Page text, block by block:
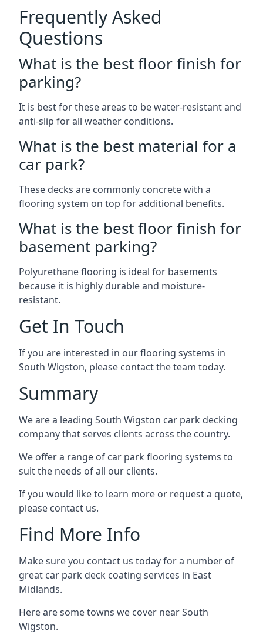
Frequently Asked
Questions
What is the best floor finish for
parking?
It is best for these areas to be water-resistant and
anti-slip for all weather conditions.
What is the best material for a
car park?
These decks are commonly concrete with a
flooring system on top for additional benefits.
What is the best floor finish for
basement parking?
Polyurethane flooring is ideal for basements
because it is highly durable and moisture-
resistant.
Get In Touch
If you are interested in our flooring systems in
South Wigston, please contact the team today.
Summary
We are a leading South Wigston car park decking
company that serves clients across the country.
We offer a range of car park flooring systems to
suit the needs of all our clients.
If you would like to learn more or request a quote,
please contact us.
Find More Info
Make sure you contact us today for a number of
great car park deck coating services in East
Midlands.
Here are some towns we cover near South
Wigston.